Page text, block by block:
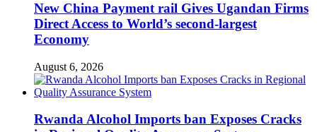
New China Payment rail Gives Ugandan Firms
Direct Access to World’s second-largest
Economy
August 6, 2026
Rwanda Alcohol Imports ban Exposes Cracks